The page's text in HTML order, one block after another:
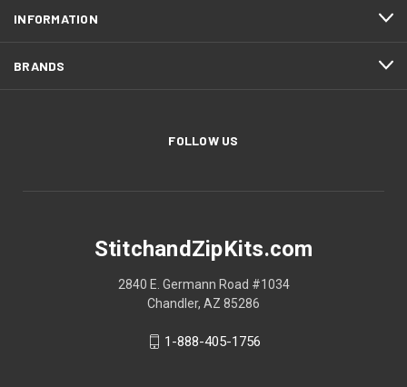
INFORMATION
BRANDS
FOLLOW US
StitchandZipKits.com
2840 E. Germann Road #1034
Chandler, AZ 85286
1-888-405-1756